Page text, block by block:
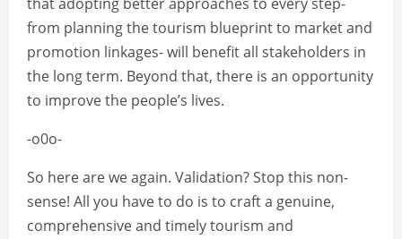
from planning the tourism blueprint to market and
promotion linkages- will benefit all stakeholders in
the long term. Beyond that, there is an opportunity
to improve the people’s lives.
-o0o-
So here are we again. Validation? Stop this non-
sense! All you have to do is to craft a genuine,
comprehensive and timely tourism and